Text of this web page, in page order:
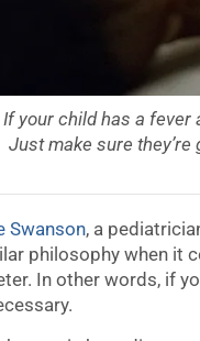
If your child has a fever
Just make sure
Swanson, a
philosophy when it
In other words, if